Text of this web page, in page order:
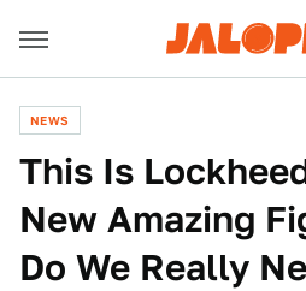
NEWS
This Is
New Amazing
Do We Really